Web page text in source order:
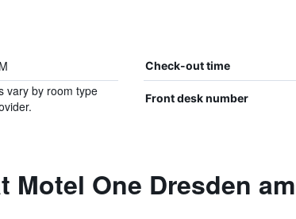
Check-out time
vary by room type
Front desk number
Motel One Dresden